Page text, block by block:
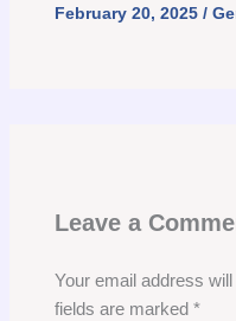
February 20, 2025 /
Leave a
Your email address
fields are marked *